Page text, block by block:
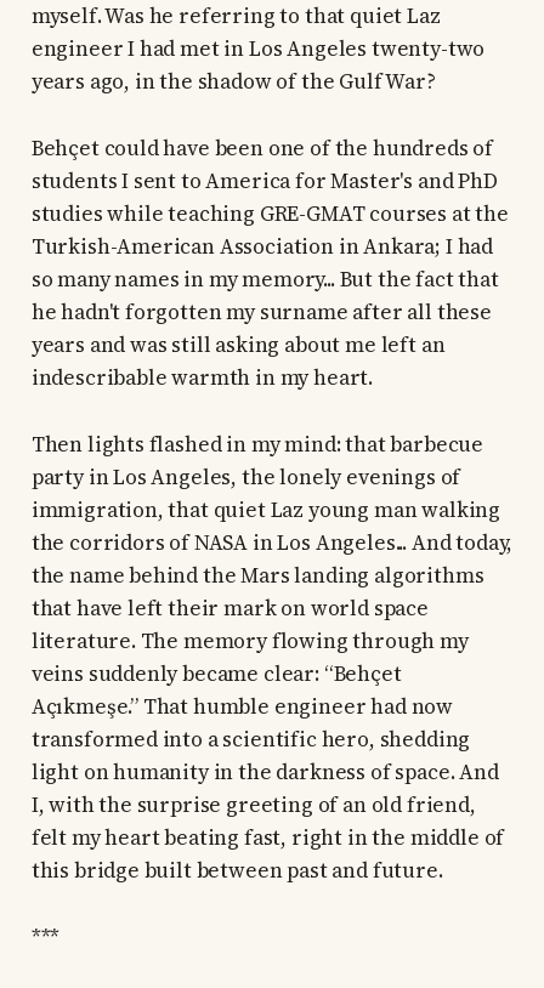
myself. Was he referring to that quiet Laz
engineer I had met in Los Angeles twenty-two
years ago, in the shadow of the Gulf War?
Behçet could have been one of the hundreds of
students I sent to America for Master's and PhD
studies while teaching GRE-GMAT courses at the
Turkish-American Association in Ankara; I had
so many names in my memory... But the fact that
he hadn't forgotten my surname after all these
years and was still asking about me left an
indescribable warmth in my heart.
Then lights flashed in my mind: that barbecue
party in Los Angeles, the lonely evenings of
immigration, that quiet Laz young man walking
the corridors of NASA in Los Angeles... And today,
the name behind the Mars landing algorithms
that have left their mark on world space
literature. The memory flowing through my
veins suddenly became clear: “Behçet
Açıkmeşe.” That humble engineer had now
transformed into a scientific hero, shedding
light on humanity in the darkness of space. And
I, with the surprise greeting of an old friend,
felt my heart beating fast, right in the middle of
this bridge built between past and future.
***